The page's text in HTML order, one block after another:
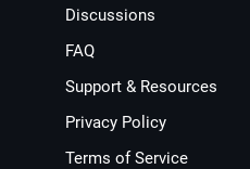
Discussions
FAQ
Support & Resources
Privacy Policy
Terms of Service